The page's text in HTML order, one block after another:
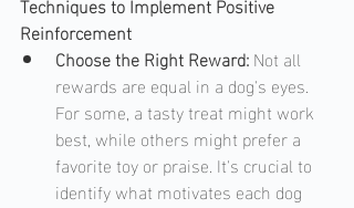
Reinforcement
Choose the Right Reward: Not all
rewards are equal in a dog's eyes.
For some, a tasty treat might work
best, while others might prefer a
favorite toy or praise. It's crucial to
identify what motivates each dog